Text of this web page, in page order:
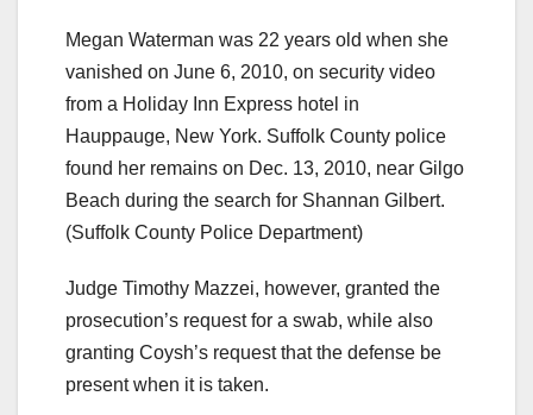
Megan Waterman was 22 years old when she
vanished on June 6, 2010, on security video
from a Holiday Inn Express hotel in
Hauppauge, New York. Suffolk County police
found her remains on Dec. 13, 2010, near Gilgo
Beach during the search for Shannan Gilbert.
(Suffolk County Police Department)
Judge Timothy Mazzei, however, granted the
prosecution’s request for a swab, while also
granting Coysh’s request that the defense be
present when it is taken.